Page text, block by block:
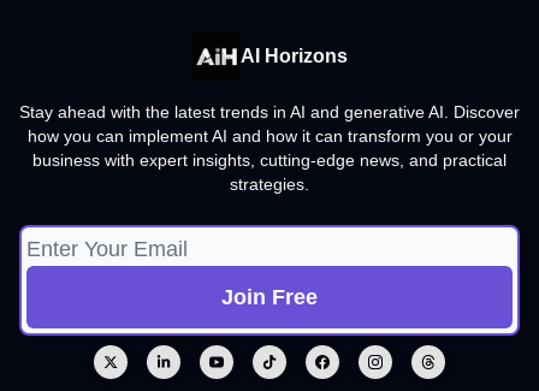
AI Horizons
Stay ahead with the latest trends in AI and generative AI. Discover
how you can implement AI and how it can transform you or your
business with expert insights, cutting-edge news, and practical
strategies.